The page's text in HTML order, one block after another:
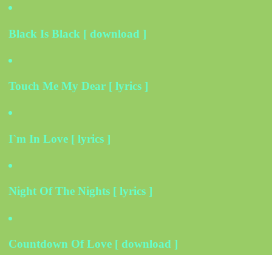
Black Is Black [ download ]
Touch Me My Dear [ lyrics ]
I`m In Love [ lyrics ]
Night Of The Nights [ lyrics ]
Countdown Of Love [ download ]